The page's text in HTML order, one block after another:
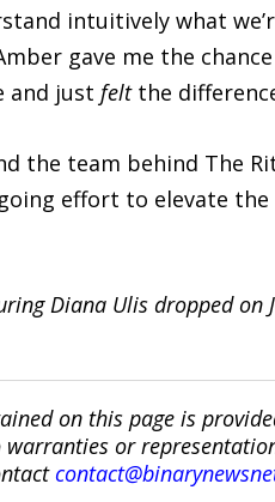
intuitively what
gave me the
and just feltthe
the team behind The
effort to elevate
Diana Ulis dropped
on this page is
or